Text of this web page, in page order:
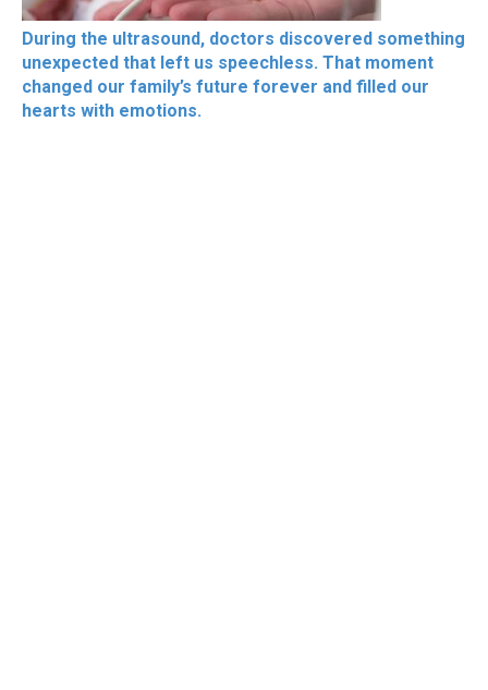
During the ultrasound, doctors discovered something
unexpected that left us speechless. That moment
changed our family’s future forever and filled our
hearts with emotions.